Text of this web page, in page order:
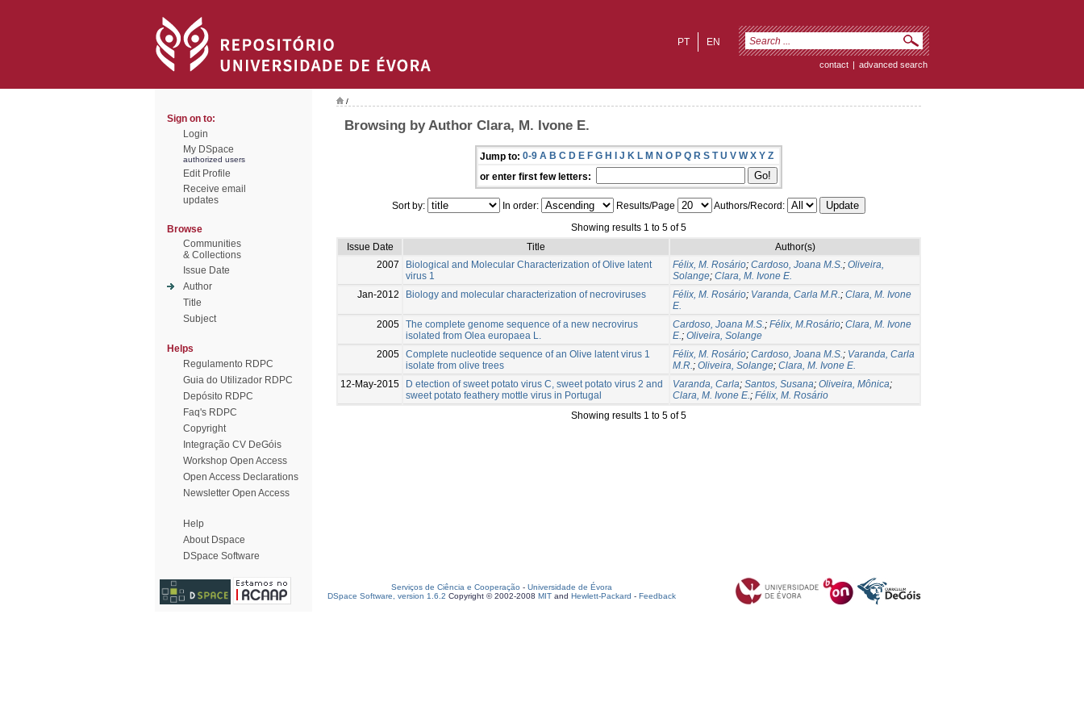
EN
PT
contact | advanced search
Sign on to:
Login
My DSpace
authorized users
Edit Profile
Receive email
updates
Browse
Communities
& Collections
Issue Date
Author
Title
Subject
Helps
Regulamento RDPC
Guia do Utilizador RDPC
Depósito RDPC
Faq's RDPC
Copyright
Integração CV DeGóis
Workshop Open Access
Open Access Declarations
Newsletter Open Access
Help
About Dspace
DSpace Software
/
Browsing by Author Clara, M. Ivone E.
Jump to: 0-9 A B C D E F G H I J K L M N O P Q R S T U V W X Y Z
or enter first few letters:
Sort by: In order: Results/Page
Authors/Record:
Showing results 1 to 5 of 5
Issue Date
Title
Author(s)
2007
Biological and Molecular Characterization of Olive latent
virus 1
Félix, M. Rosário; Cardoso, Joana M.S.; Oliveira,
Solange; Clara, M. Ivone E.
Jan-2012
Biology and molecular characterization of necroviruses Félix, M. Rosário; Varanda, Carla M.R.; Clara, M. Ivone
E.
2005 The complete genome sequence of a new necrovirus
isolated from Olea europaea L.
Cardoso, Joana M.S.; Félix, M.Rosário; Clara, M. Ivone
E.; Oliveira, Solange
2005 Complete nucleotide sequence of an Olive latent virus 1
isolate from olive trees
Félix, M. Rosário; Cardoso, Joana M.S.; Varanda, Carla
M.R.; Oliveira, Solange; Clara, M. Ivone E.
12-May-2015
D etection of sweet potato virus C, sweet potato virus 2 and
sweet potato feathery mottle virus in Portugal
Varanda, Carla; Santos, Susana; Oliveira, Mônica;
Clara, M. Ivone E.; Félix, M. Rosário
Showing results 1 to 5 of 5
Serviços de Ciência e Cooperação - Universidade de Évora
DSpace Software, version 1.6.2 Copyright © 2002-2008 MIT and Hewlett-Packard - Feedback